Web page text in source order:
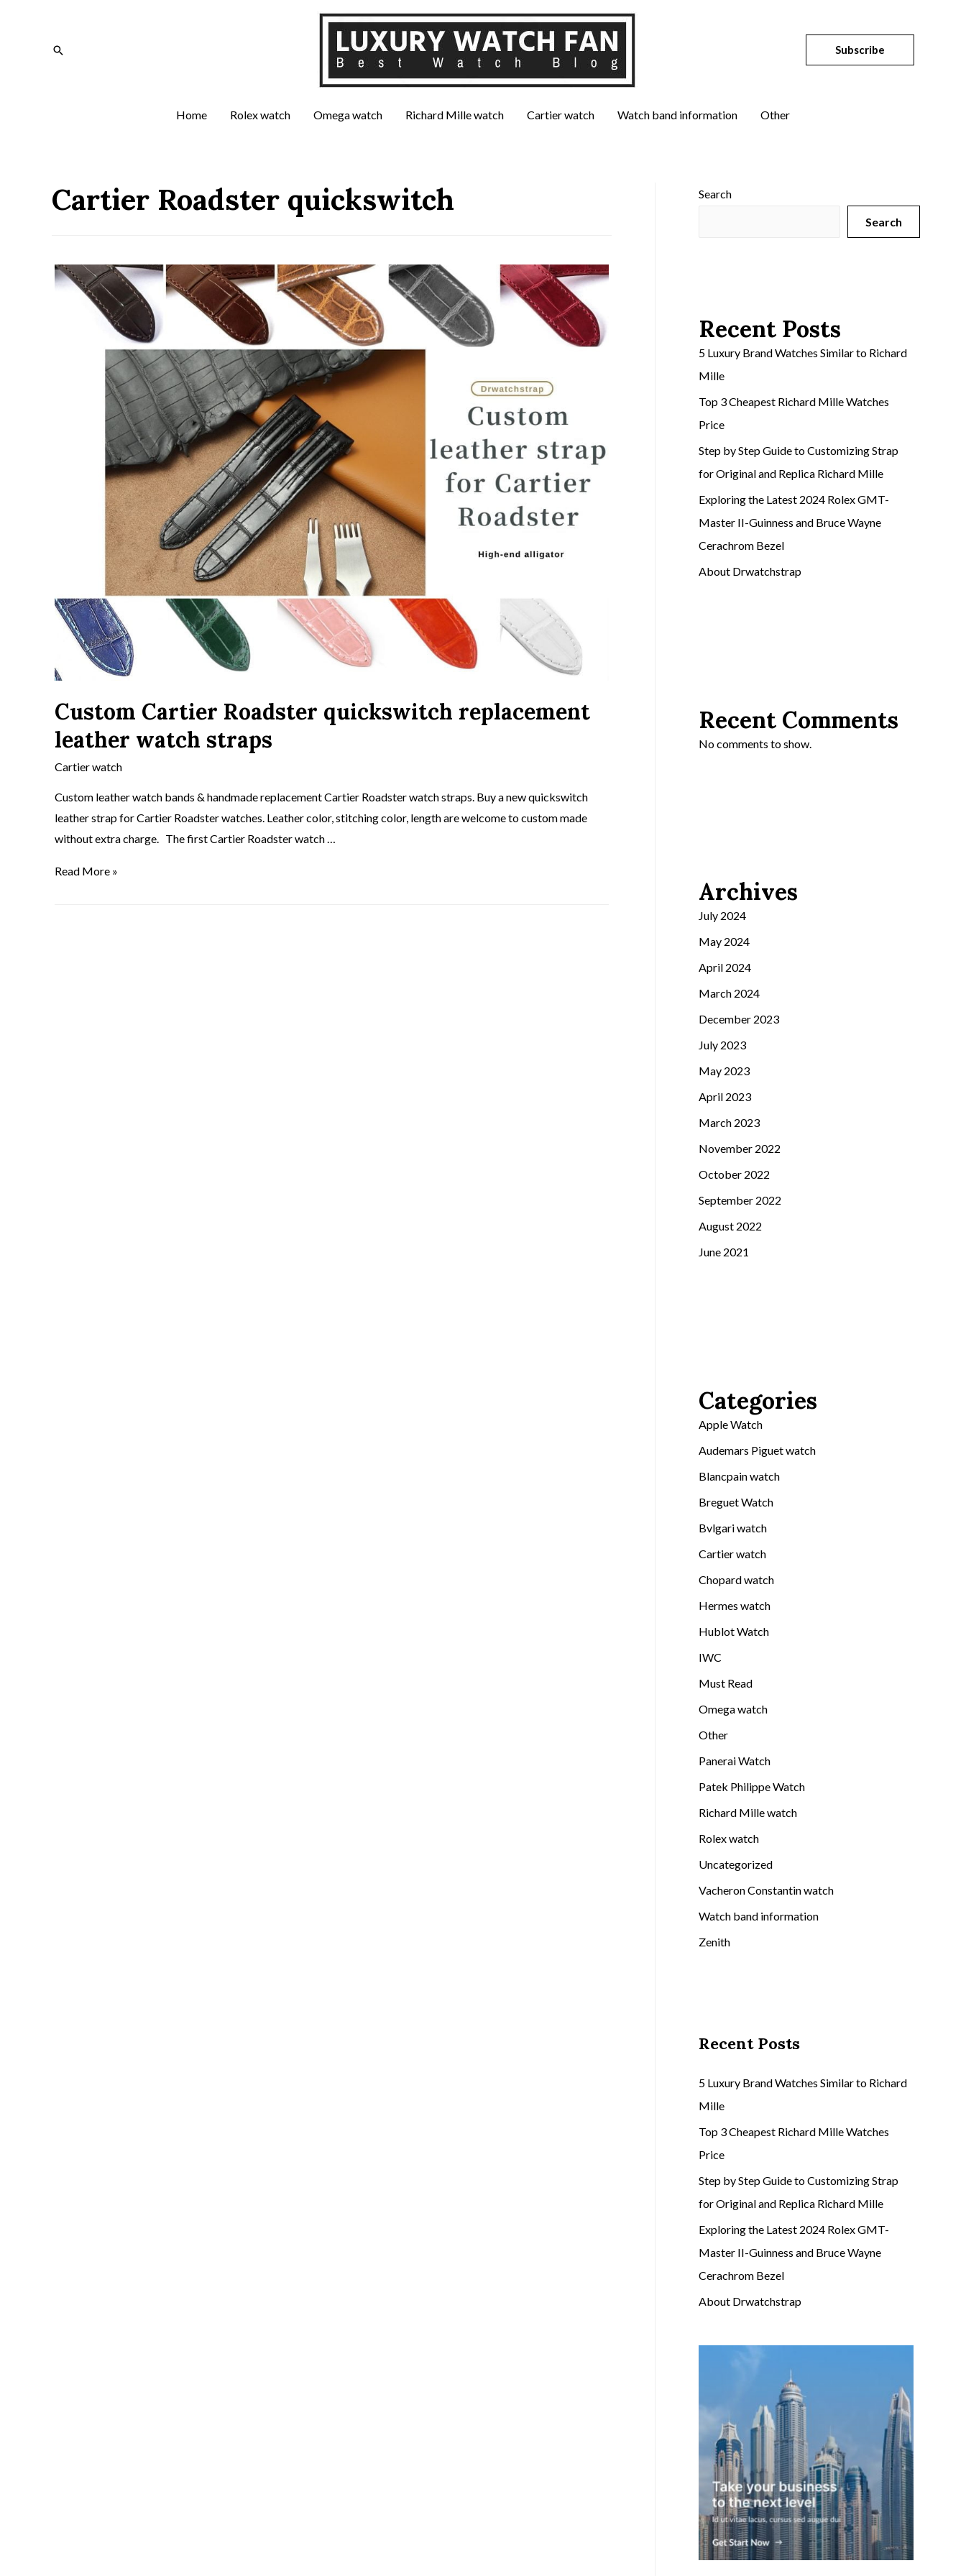
Subscribe
Home Rolex watch Omega watch Richard Mille watch Cartier watch Watch band information Other
Cartier Roadster quickswitch
Custom Cartier Roadster quickswitch replacement
leather watch straps
Cartier watch
Custom leather watch bands & handmade replacement Cartier Roadster watch straps. Buy a new quickswitch
leather strap for Cartier Roadster watches. Leather color, stitching color, length are welcome to custom made
without extra charge. The first Cartier Roadster watch …
Read More »
Search
Search
Recent Posts
5 Luxury Brand Watches Similar to Richard
Mille
Top 3 Cheapest Richard Mille Watches
Price
Step by Step Guide to Customizing Strap
for Original and Replica Richard Mille
Exploring the Latest 2024 Rolex GMT-
Master II-Guinness and Bruce Wayne
Cerachrom Bezel
About Drwatchstrap
Recent Comments
No comments to show.
Archives
July 2024
May 2024
April 2024
March 2024
December 2023
July 2023
May 2023
April 2023
March 2023
November 2022
October 2022
September 2022
August 2022
June 2021
Categories
Apple Watch
Audemars Piguet watch
Blancpain watch
Breguet Watch
Bvlgari watch
Cartier watch
Chopard watch
Hermes watch
Hublot Watch
IWC
Must Read
Omega watch
Other
Panerai Watch
Patek Philippe Watch
Richard Mille watch
Rolex watch
Uncategorized
Vacheron Constantin watch
Watch band information
Zenith
Recent Posts
5 Luxury Brand Watches Similar to Richard
Mille
Top 3 Cheapest Richard Mille Watches
Price
Step by Step Guide to Customizing Strap
for Original and Replica Richard Mille
Exploring the Latest 2024 Rolex GMT-
Master II-Guinness and Bruce Wayne
Cerachrom Bezel
About Drwatchstrap